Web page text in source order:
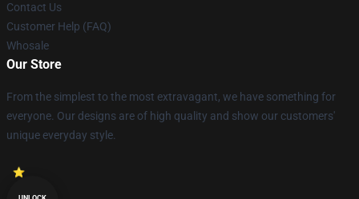
Contact Us
Customer Help (FAQ)
Whosale
Our Store
From the simplest to the most extravagant, we have something for
everyone. Our designs are of high quality and show our customers'
unique everyday style.